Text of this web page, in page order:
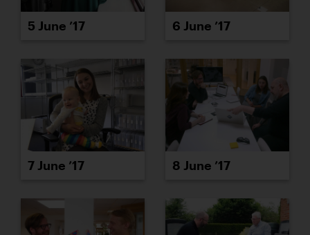
5 June ’17 6 June ’17
7 June ’17 8 June ’17